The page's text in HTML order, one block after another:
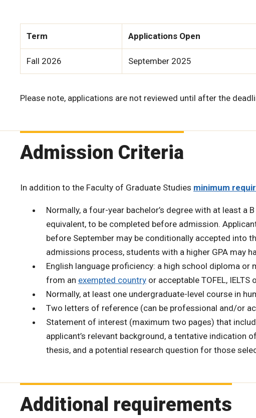
Term Applications Open
Fall 2026 September 2025
Please note, applications are not reviewed until after the
Admission Criteria
In addition to the Faculty of Graduate Studies minimum
Normally, a four-year bachelor’s degree with at least a
equivalent, to be completed before admission.
before September may be conditionally accepted into
admissions process, students with a higher GPA may
English language proficiency: a high school diploma
from an exempted countryor acceptable TOFEL, IELTS
Normally, at least one undergraduate-level course in
Two letters of reference (can be professional and/or
Statement of interest (maximum two pages) that
applicant’s relevant background, a tentative indication
thesis, and a potential research question for those
Additional requirements